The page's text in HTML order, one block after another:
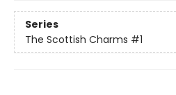
Series
The Scottish Charms #1